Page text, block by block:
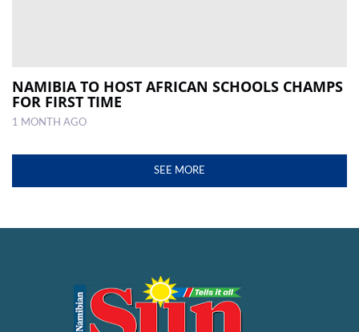
NAMIBIA TO HOST AFRICAN SCHOOLS CHAMPS
FOR FIRST TIME
1 MONTH AGO
SEE MORE